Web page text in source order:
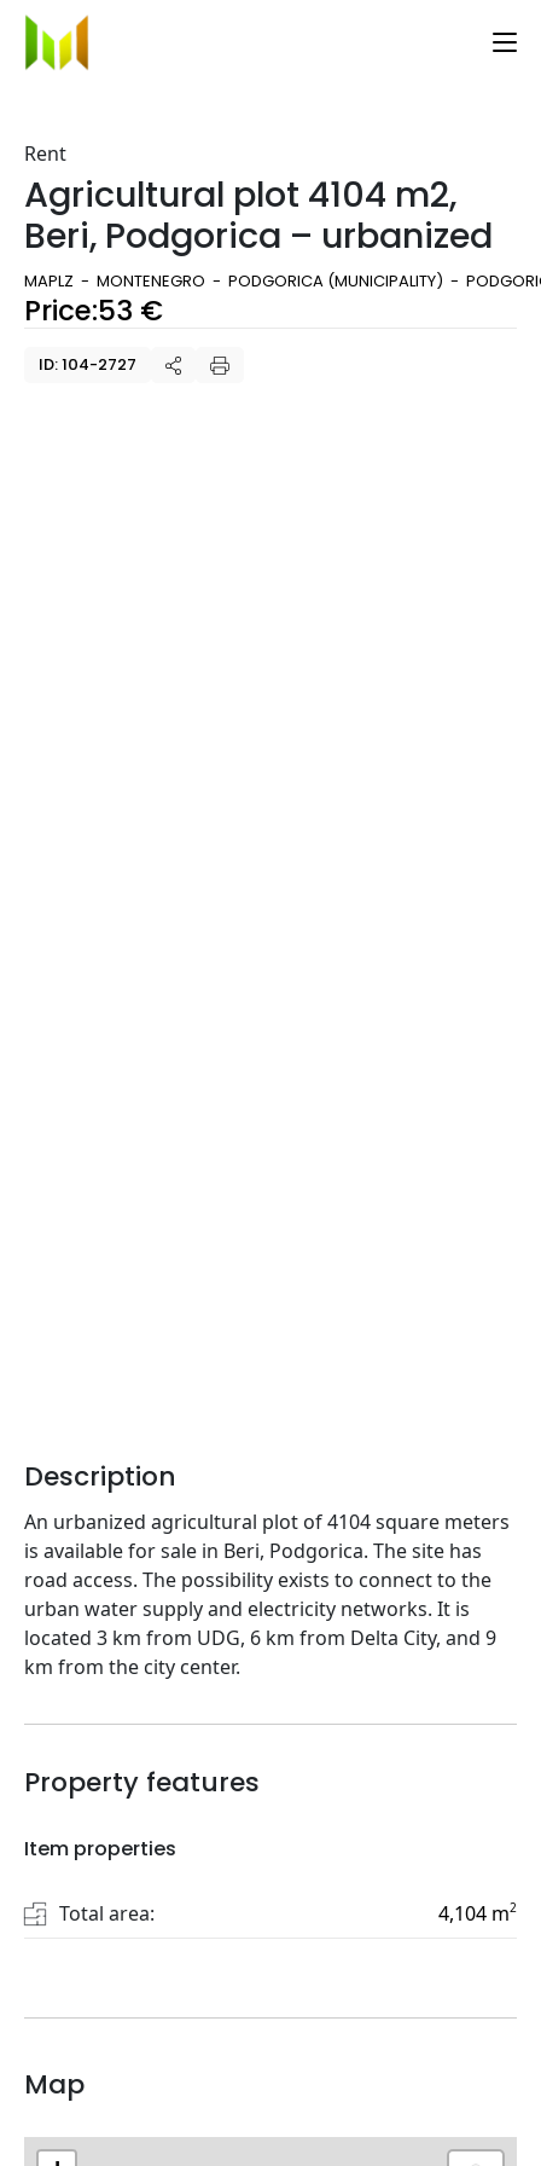
Rent
Agricultural plot 4104 m2,
Beri, Podgorica – urbanized
MAPLZ MONTENEGRO PODGORICA (MUNICIPALITY)
Price:53 €
ID: 104-2727
Description
An urbanized agricultural plot of 4104 square meters
is available for sale in Beri, Podgorica. The site has
road access. The possibility exists to connect to the
urban water supply and electricity networks. It is
located 3 km from UDG, 6 km from Delta City, and 9
km from the city center.
Property features
Item properties
Total area: 4,104 m2
Map